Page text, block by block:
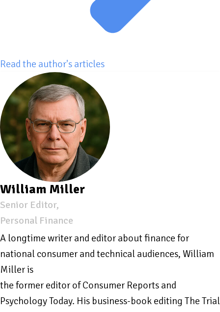
Read the author's articles
William Miller
Senior Editor,
Personal Finance
A longtime writer and editor about finance for
national consumer and technical audiences, William
Miller is
the former editor of Consumer Reports and
Psychology Today. His business-book editing The Trial